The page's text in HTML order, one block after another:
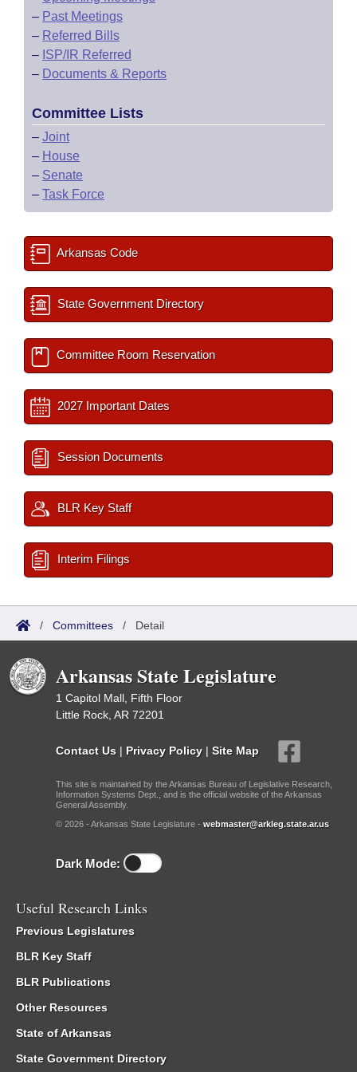
– Past Meetings
– Referred Bills
– ISP/IR Referred
– Documents & Reports
Committee Lists
– Joint
– House
– Senate
– Task Force
Arkansas Code
State Government Directory
Committee Room Reservation
2027 Important Dates
Session Documents
BLR Key Staff
Interim Filings
/ Committees / Detail
Arkansas State Legislature
1 Capitol Mall, Fifth Floor
Little Rock, AR 72201
Contact Us | Privacy Policy | Site Map
This site is maintained by the Arkansas Bureau of Legislative Research,
Information Systems Dept., and is the official website of the Arkansas
General Assembly.
© 2026 - Arkansas State Legislature - webmaster@arkleg.state.ar.us
Dark Mode:
Useful Research Links
Previous Legislatures
BLR Key Staff
BLR Publications
Other Resources
State of Arkansas
State Government Directory